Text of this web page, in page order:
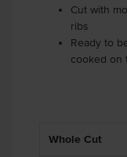
Cut with
ribs
Ready to
cooked on
Whole Cut